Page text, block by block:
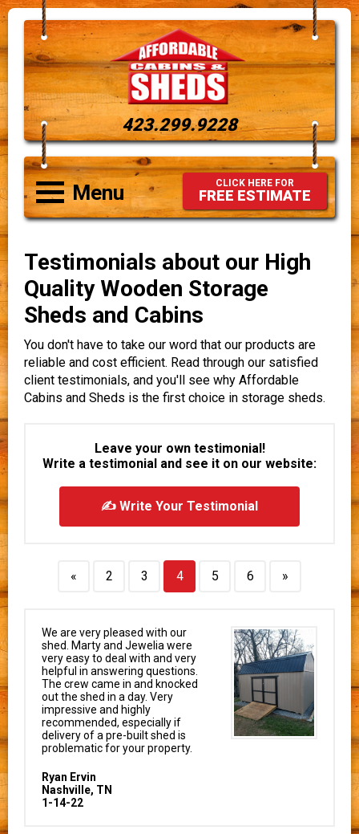
423.299.9228
Menu CLICK HERE FOR
FREE ESTIMATE
Testimonials about our High
Quality Wooden Storage
Sheds and Cabins
You don't have to take our word that our products are
reliable and cost efficient. Read through our satisfied
client testimonials, and you'll see why Affordable
Cabins and Sheds is the first choice in storage sheds.
Leave your own testimonial!
Write a testimonial and see it on our website:
✍ Write Your Testimonial
« 2 3 4 5 6 »
We are very pleased with our
shed. Marty and Jewelia were
very easy to deal with and very
helpful in answering questions.
The crew came in and knocked
out the shed in a day. Very
impressive and highly
recommended, especially if
delivery of a pre-built shed is
problematic for your property.
Ryan Ervin
Nashville, TN
1-14-22